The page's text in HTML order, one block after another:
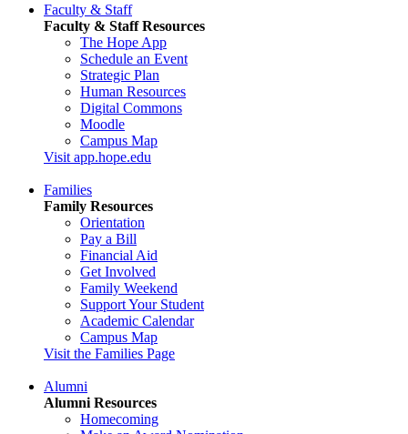
Faculty & Staff
Faculty & Staff Resources
The Hope App
Schedule an Event
Strategic Plan
Human Resources
Digital Commons
Moodle
Campus Map
Visit app.hope.edu
Families
Family Resources
Orientation
Pay a Bill
Financial Aid
Get Involved
Family Weekend
Support Your Student
Academic Calendar
Campus Map
Visit the Families Page
Alumni
Alumni Resources
Homecoming